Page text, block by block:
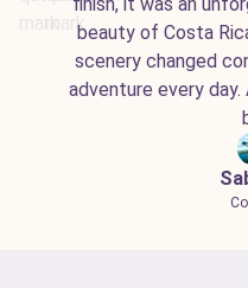
beauty of Costa
scenery changed
adventure every